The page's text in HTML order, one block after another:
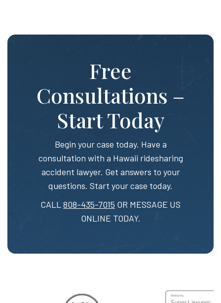
Free
Consultations –
Start Today
Begin your case today. Have a
consultation with a Hawaii ridesharing
accident lawyer. Get answers to your
questions. Start your case today.
CALL 808-435-7015 OR MESSAGE US
ONLINE TODAY.